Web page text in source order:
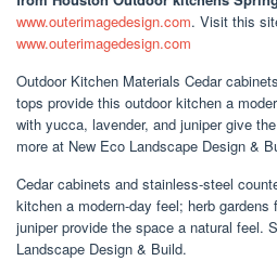
www.outerimagedesign.com. Visit this
www.outerimagedesign.com
Outdoor Kitchen Materials Cedar
tops provide this outdoor kitchen a
with yucca, lavender, and juniper give
more at New Eco Landscape Design &
Cedar cabinets and stainless-steel
kitchen a modern-day feel; herb
juniper provide the space a natural feel.
Landscape Design & Build.